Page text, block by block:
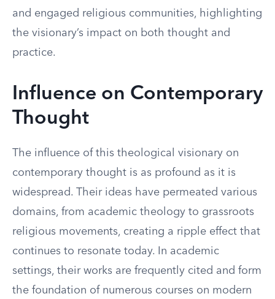
and engaged religious communities, highlighting
the visionary’s impact on both thought and
practice.
Influence on Contemporary
Thought
The influence of this theological visionary on
contemporary thought is as profound as it is
widespread. Their ideas have permeated various
domains, from academic theology to grassroots
religious movements, creating a ripple effect that
continues to resonate today. In academic
settings, their works are frequently cited and form
the foundation of numerous courses on modern